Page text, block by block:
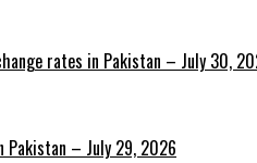
rates in Pakistan – July 30,
Pakistan – July 29, 2026